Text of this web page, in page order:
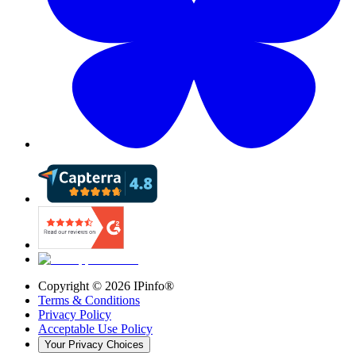
Copyright © 2026 IPinfo®
Terms & Conditions
Privacy Policy
Acceptable Use Policy
Your Privacy Choices